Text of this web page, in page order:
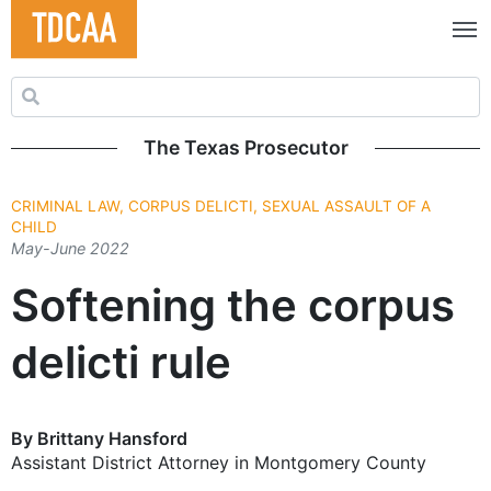
Search for:
The Texas Prosecutor
CRIMINAL LAW, CORPUS DELICTI, SEXUAL ASSAULT OF A
CHILD
May-June 2022
Softening the corpus
delicti rule
By Brittany Hansford
Assistant District Attorney in Montgomery County